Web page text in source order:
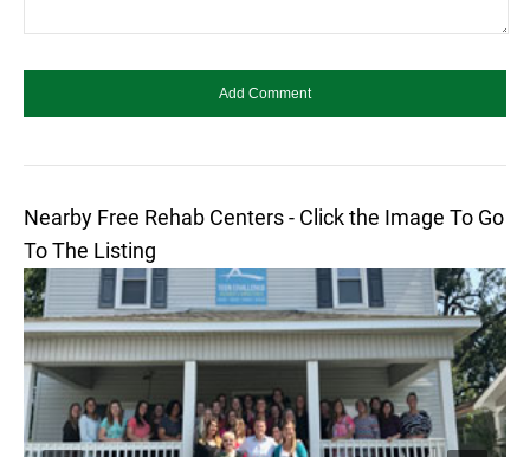
Nearby Free Rehab Centers - Click the Image To Go
To The Listing